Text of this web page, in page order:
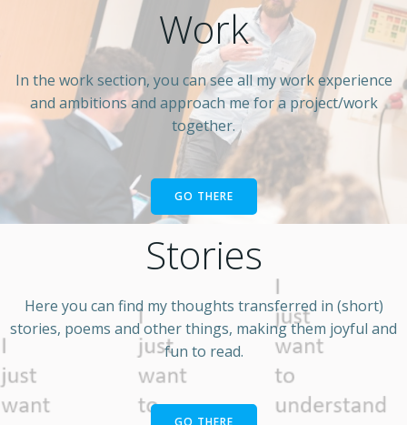
Work
In the work section, you can see all my work experience
and ambitions and approach me for a project/work
together.
GO THERE
Stories
Here you can find my thoughts transferred in (short)
stories, poems and other things, making them joyful and
fun to read.
GO THERE